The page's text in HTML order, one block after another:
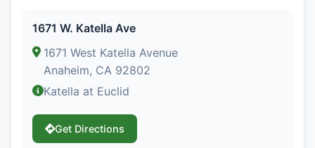
1671 W. Katella Ave
1671 West Katella Avenue
Anaheim, CA 92802
Katella at Euclid
Get Directions